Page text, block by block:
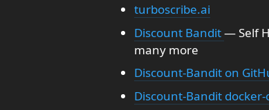
turboscribe.ai
Discount Bandit— Self
many more
Discount-Bandit on
Discount-Bandit